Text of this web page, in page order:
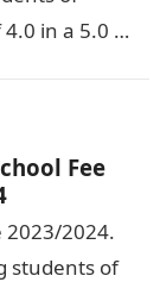
in a 5.0
Fee
2023/2024.
students of